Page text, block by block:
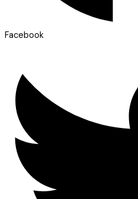
Facebook